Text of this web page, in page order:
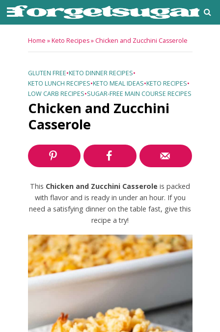
Home »Keto Recipes» Chicken and Zucchini Casserole
GLUTEN FREE•KETO DINNER RECIPES•
KETO LUNCH RECIPES•KETO MEAL IDEAS•KETO RECIPES•
LOW CARB RECIPES•SUGAR-FREE MAIN COURSE RECIPES
Chicken and Zucchini
Casserole
This Chicken and Zucchini Casserole is packed
with flavor and is ready in under an hour. If you
need a satisfying dinner on the table fast, give this
recipe a try!